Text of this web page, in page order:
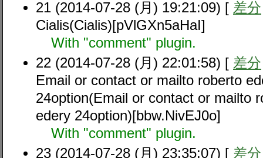
21 (2014-07-28 (月) 19:21:09) [ 差分
Cialis(Cialis)[pVlGXn5aHaI]
With "comment" plugin.
22 (2014-07-28 (月) 22:01:58) [ 差分
Email or contact or mailto roberto
24option(Email or contact or mailto
edery 24option)[bbw.NivEJ0o]
With "comment" plugin.
23 (2014-07-28 (月) 23:35:07) [ 差分